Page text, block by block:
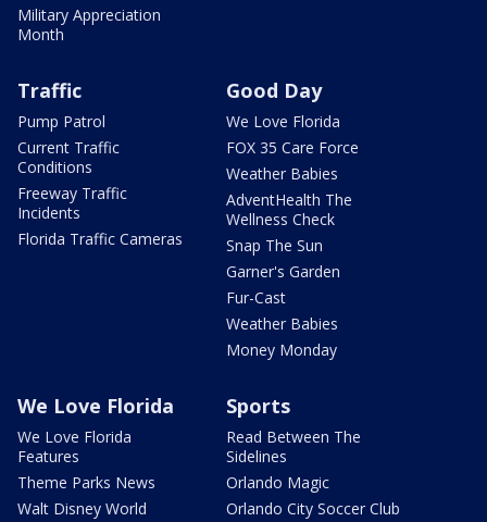
Military Appreciation
Month
Traffic
Pump Patrol
Current Traffic
Conditions
Freeway Traffic
Incidents
Florida Traffic Cameras
Good Day
We Love Florida
FOX 35 Care Force
Weather Babies
AdventHealth The
Wellness Check
Snap The Sun
Garner's Garden
Fur-Cast
Weather Babies
Money Monday
We Love Florida
We Love Florida
Features
Theme Parks News
Walt Disney World
Sports
Read Between The
Sidelines
Orlando Magic
Orlando City Soccer Club